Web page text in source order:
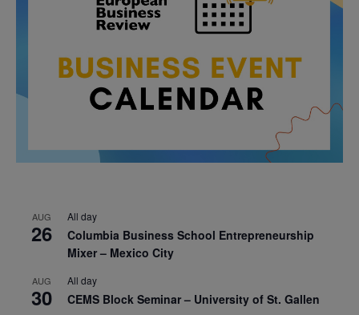
AUG
26
All day
Columbia Business School Entrepreneurship
Mixer – Mexico City
AUG
30
All day
CEMS Block Seminar – University of St. Gallen